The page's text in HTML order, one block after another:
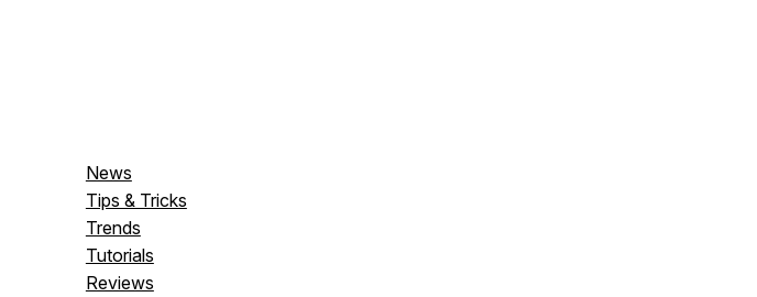
News
Tips & Tricks
Trends
Tutorials
Reviews